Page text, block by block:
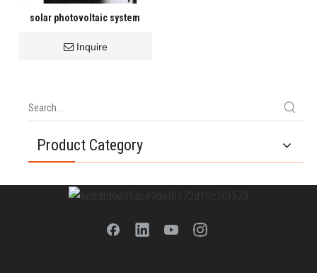
solar photovoltaic system
Inquire
Product Category